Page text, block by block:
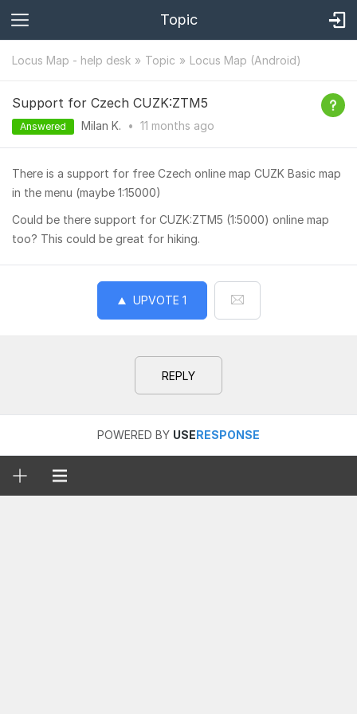
Topic
Locus Map - help desk Topic Locus Map (Android)
Support for Czech CUZK:ZTM5
Answered Milan K. • 11 months ago
There is a support for free Czech online map CUZK Basic map
in the menu (maybe 1:15000)
Could be there support for CUZK:ZTM5 (1:5000) online map
too? This could be great for hiking.
UPVOTE 1
REPLY
POWERED BY USERESPONSE